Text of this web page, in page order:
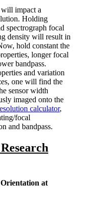
will impact a
Holding
spectrograph focal
density will result in
hold constant the
longer focal
bandpass.
and variation
one will find the
sensor width
imaged onto the
calculator,
focal
and bandpass.
at